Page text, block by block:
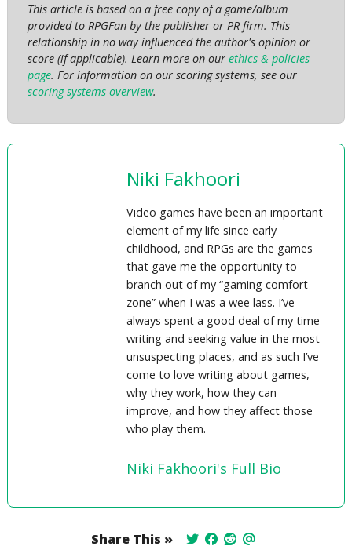
This article is based on a free copy of a game/album
provided to RPGFan by the publisher or PR firm. This
relationship in no way influenced the author's opinion or
score (if applicable). Learn more on our ethics & policies
page. For information on our scoring systems, see our
scoring systems overview.
Niki Fakhoori
Video games have been an important
element of my life since early
childhood, and RPGs are the games
that gave me the opportunity to
branch out of my “gaming comfort
zone” when I was a wee lass. I’ve
always spent a good deal of my time
writing and seeking value in the most
unsuspecting places, and as such I’ve
come to love writing about games,
why they work, how they can
improve, and how they affect those
who play them.
Niki Fakhoori's Full Bio
Share This »